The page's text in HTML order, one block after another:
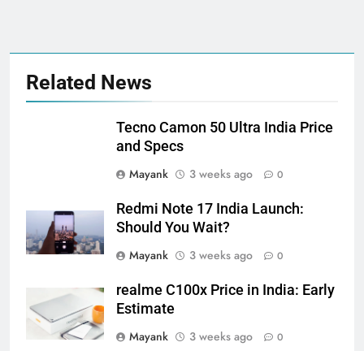
Related News
Tecno Camon 50 Ultra India Price
and Specs
Mayank
3 weeks ago 0
Redmi Note 17 India Launch:
Should You Wait?
Mayank
3 weeks ago 0
realme C100x Price in India: Early
Estimate
Mayank
3 weeks ago 0